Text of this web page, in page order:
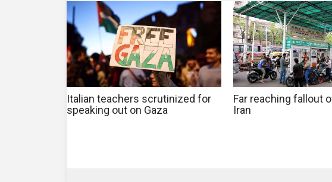
Italian teachers scrutinized for
speaking out on Gaza
Far reaching fallout
Iran